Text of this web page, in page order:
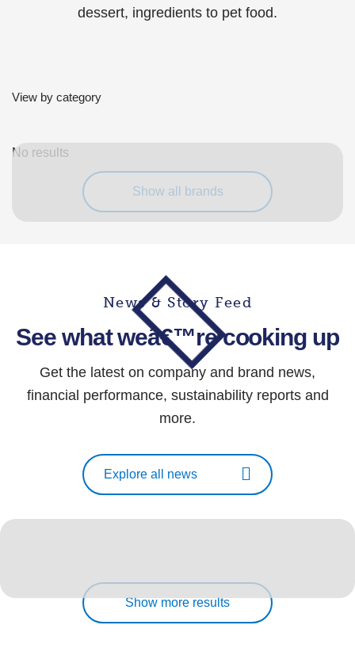
dessert, ingredients to pet food.
View by category
No results
Show all brands
News & Story Feed
See what weâ€™re cooking up
Get the latest on company and brand news,
financial performance, sustainability reports and
more.
Explore all news
Show more results